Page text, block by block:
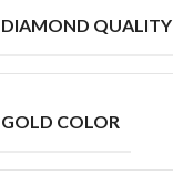
DIAMOND QUALITY
GOLD COLOR